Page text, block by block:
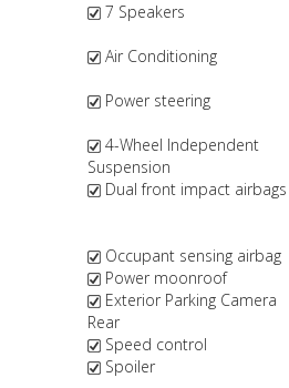
7 Speakers
Air Conditioning
Power steering
4-Wheel Independent
Suspension
Dual front impact airbags
Occupant sensing airbag
Power moonroof
Exterior Parking Camera
Rear
Speed control
Spoiler